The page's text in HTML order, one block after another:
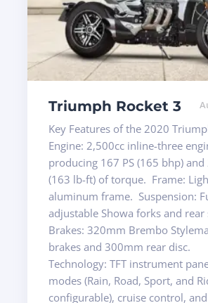
Triumph Rocket 3
Key Features of the 2020
Engine: 2,500cc inline-three
producing 167 PS (165 bhp)
(163 lb-ft) of torque. Frame:
aluminum frame. Suspension:
adjustable Showa forks and rear
Brakes: 320mm Brembo
brakes and 300mm rear disc.
Technology: TFT instrument
modes (Rain, Road, Sport, and
configurable), cruise control,